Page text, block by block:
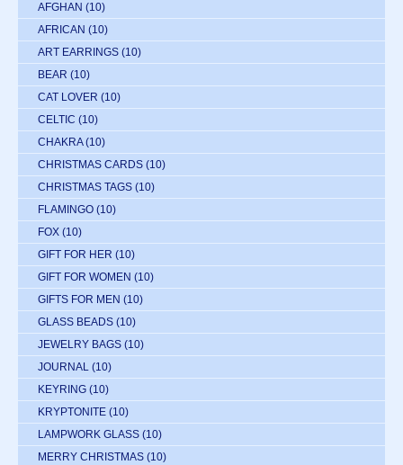
AFGHAN (10)
AFRICAN (10)
ART EARRINGS (10)
BEAR (10)
CAT LOVER (10)
CELTIC (10)
CHAKRA (10)
CHRISTMAS CARDS (10)
CHRISTMAS TAGS (10)
FLAMINGO (10)
FOX (10)
GIFT FOR HER (10)
GIFT FOR WOMEN (10)
GIFTS FOR MEN (10)
GLASS BEADS (10)
JEWELRY BAGS (10)
JOURNAL (10)
KEYRING (10)
KRYPTONITE (10)
LAMPWORK GLASS (10)
MERRY CHRISTMAS (10)